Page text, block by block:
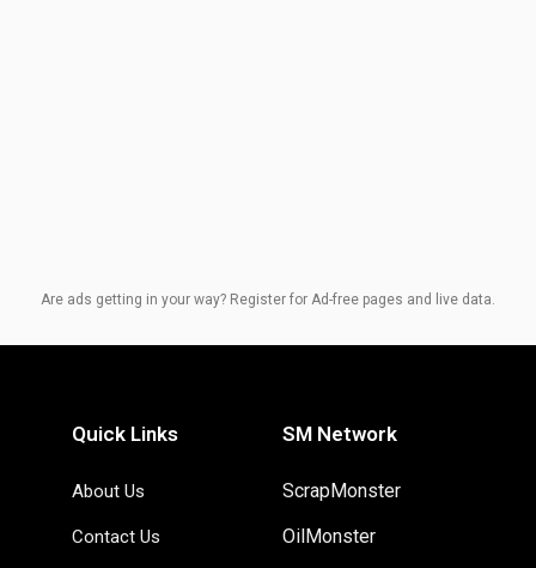
Are ads getting in your way? Register for Ad-free pages and live data.
Quick Links
About Us
Contact Us
SM Network
ScrapMonster
OilMonster